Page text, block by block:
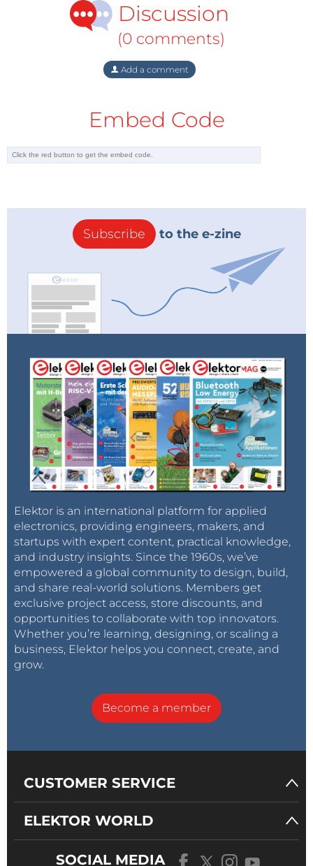
Contact Elektor to discuss these stories or to submit
Discussion
(0 comments)
Add a comment
Embed Code
Subscribe to the e-zine
Elektor is an international platform for applied
electronics, providing engineers, makers, and
startups with expert content, practical knowledge,
and industry insights. Since the 1960s, we’ve
empowered a global community to design, build,
and share real-world solutions. Members get
exclusive project access, store discounts, and
opportunities to collaborate with top innovators.
Whether you’re learning, designing, or scaling a
business, Elektor helps you connect, create, and
grow.
Become a member
CUSTOMER SERVICE
ELEKTOR WORLD
SOCIAL MEDIA